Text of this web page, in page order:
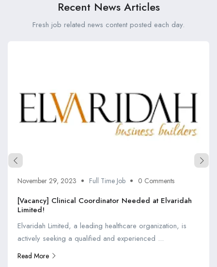
Recent News Articles
Fresh job related news content posted each day.
November 29, 2023 Full Time Job 0 Comments
[Vacancy] Clinical Coordinator Needed at Elvaridah
Limited!
Elvaridah Limited, a leading healthcare organization, is
actively seeking a qualified and experienced ...
Read More